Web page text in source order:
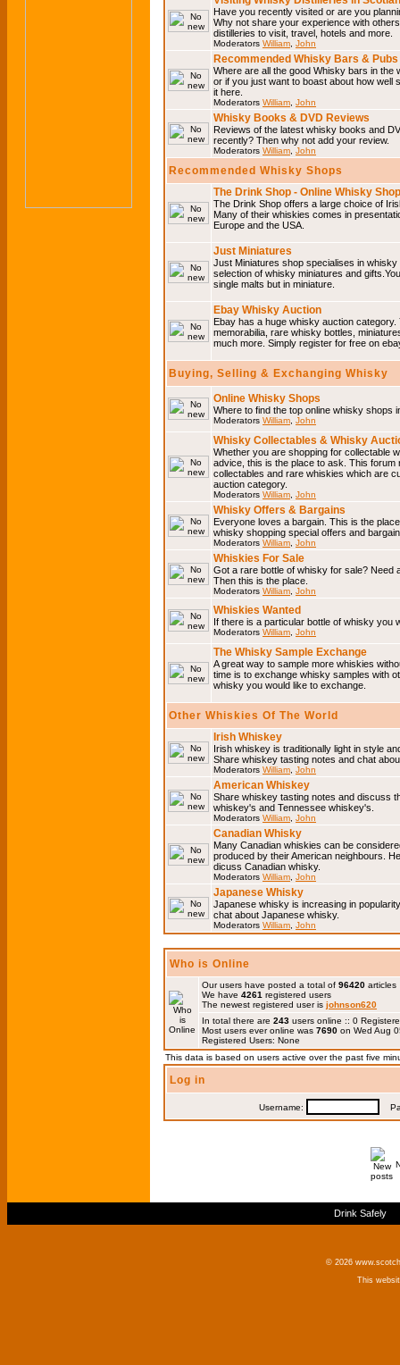
Have you recently visited or are you
Why not share your experience with
distilleries to visit, travel, hotels and more.
Moderators William John
Recommended Whisky Bars & Pubs
Where are all the good Whisky bars in
or if you just want to boast about how
it here.
Moderators William John
Whisky Books & DVD Reviews
Reviews of the latest whisky books and
recently? Then why not add your review.
Moderators William John
Recommended Whisky Shops
The Drink Shop - Online Whisky Shop
The Drink Shop offers a large choice of
Many of their whiskies comes in
Europe and the USA.
Just Miniatures
Just Miniatures shop specialises in
selection of whisky miniatures and
single malts but in miniature.
Ebay Whisky Auction
Ebay has a huge whisky auction
memorabilia, rare whisky bottles,
much more. Simply register for free on
Buying, Selling & Exchanging Whisky
Online Whisky Shops
Where to find the top online whisky shops
Moderators William John
Whisky Collectables & Whisky
Whether you are shopping for collectable
advice, this is the place to ask. This
collectables and rare whiskies which are
auction category.
Moderators William John
Whisky Offers & Bargains
Everyone loves a bargain. This is the
whisky shopping special offers and
Moderators William John
Whiskies For Sale
Got a rare bottle of whisky for sale? Need
Then this is the place.
Moderators William John
Whiskies Wanted
If there is a particular bottle of whisky you
Moderators William John
The Whisky Sample Exchange
A great way to sample more whiskies
time is to exchange whisky samples with
whisky you would like to exchange.
Other Whiskies Of The World
Irish Whiskey
Irish whiskey is traditionally light in style
Share whiskey tasting notes and chat
Moderators William John
American Whiskey
Share whiskey tasting notes and discuss
whiskey's and Tennessee whiskey's.
Moderators William John
Canadian Whisky
Many Canadian whiskies can be
produced by their American neighbours.
dicuss Canadian whisky.
Moderators William John
Japanese Whisky
Japanese whisky is increasing in
chat about Japanese whisky.
Moderators William John
Who is Online
Our users have posted a total of 96420 articles
We have 4261 registered users
The newest registered user is johnson620
In total there are 243 users online :: 0
Most users ever online was 7690 on Wed Aug
Registered Users: None
This data is based on users active over the past five
Log in
Username:
Drink Safely
© 2026
This